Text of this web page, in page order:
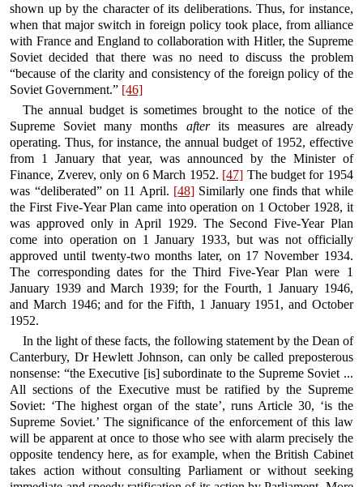
shown up by the character of its deliberations. Thus, for instance,
when that major switch in foreign policy took place, from alliance
with France and England to collaboration with Hitler, the Supreme
Soviet decided that there was no need to discuss the problem
“because of the clarity and consistency of the foreign policy of the
Soviet Government.” [46]
The annual budget is sometimes brought to the notice of the
Supreme Soviet many months afterits measures are already
operating. Thus, for instance, the annual budget of 1952, effective
from 1 January that year, was announced by the Minister of
Finance, Zverev, only on 6 March 1952. [47] The budget for 1954
was “deliberated” on 11 April. [48] Similarly one finds that while
the First Five-Year Plan came into operation on 1 October 1928, it
was approved only in April 1929. The Second Five-Year Plan
come into operation on 1 January 1933, but was not officially
approved until twenty-two months later, on 17 November 1934.
The corresponding dates for the Third Five-Year Plan were 1
January 1939 and March 1939; for the Fourth, 1 January 1946,
and March 1946; and for the Fifth, 1 January 1951, and October
1952.
In the light of these facts, the following statement by the Dean of
Canterbury, Dr Hewlett Johnson, can only be called preposterous
nonsense: “the Executive [is] subordinate to the Supreme Soviet ...
All sections of the Executive must be ratified by the Supreme
Soviet: ‘The highest organ of the state’, runs Article 30, ‘is the
Supreme Soviet.’ The significance of the enforcement of this law
will be apparent at once to those who see with alarm precisely the
opposite tendency here, as for example, when the British Cabinet
takes action without consulting Parliament or without seeking